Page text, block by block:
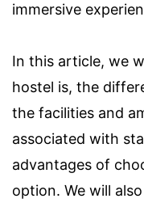
immersive
In this article, we
hostel is, the
the facilities and
associated with
advantages of
option. We will